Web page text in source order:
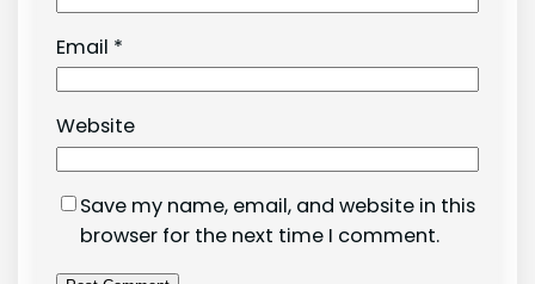
Email *
Website
Save my name, email, and website in this
browser for the next time I comment.